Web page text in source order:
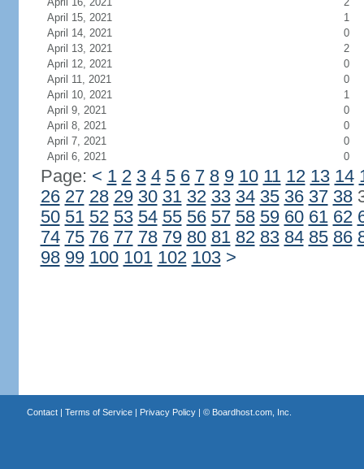
April 15, 2021
1
April 14, 2021
0
April 13, 2021
2
April 12, 2021
0
April 11, 2021
0
April 10, 2021
1
April 9, 2021
0
April 8, 2021
0
April 7, 2021
0
April 6, 2021
0
Page: < 1 2 3 4 5 6 7 8 9 10 11 12 13 14
26 27 28 29 30 31 32 33 34 35 36 37 38
50 51 52 53 54 55 56 57 58 59 60 61 62
74 75 76 77 78 79 80 81 82 83 84 85 86
98 99 100 101 102 103 >
Contact| Terms of Service| Privacy Policy| © Boardhost.com, Inc.